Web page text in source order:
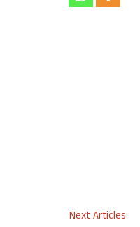
Next Articles